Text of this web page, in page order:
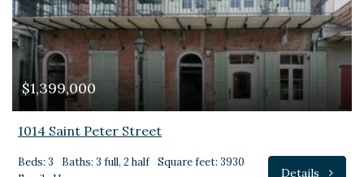
$1,399,000
1014 Saint Peter Street
Beds: 3 Baths: 3 full, 2 half Square feet: 3930
Details